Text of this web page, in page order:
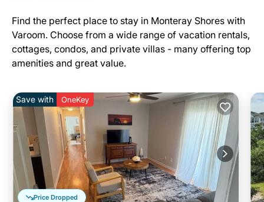
Find the perfect place to stay in Monteray Shores with
Varoom. Choose from a wide range of vacation rentals,
cottages, condos, and private villas - many offering top
amenities and great value.
Price Dropped
Save with OneKey